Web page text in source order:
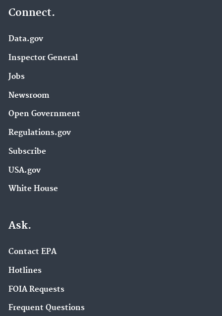
Connect.
Data.gov
Inspector General
Jobs
Newsroom
Open Government
Regulations.gov
Subscribe
USA.gov
White House
Ask.
Contact EPA
Hotlines
FOIA Requests
Frequent Questions